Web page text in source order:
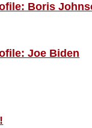
Boris
Joe Biden